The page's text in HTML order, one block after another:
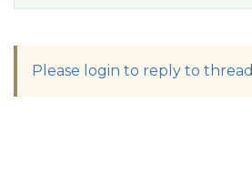
Please login to reply to thread